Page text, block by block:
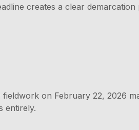
creates a clear demarcation
on February 22, 2026
entirely.